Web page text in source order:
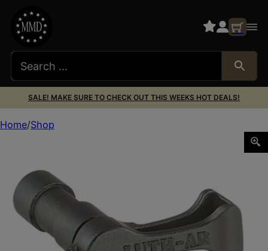
SALE! MAKE SURE TO CHECK OUT THIS WEEKS HOT DEALS!
Home Shop
Luth-ar LR-08L The Switch Extended Safety Selector